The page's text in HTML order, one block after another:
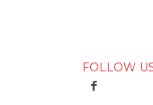
FOLLOW